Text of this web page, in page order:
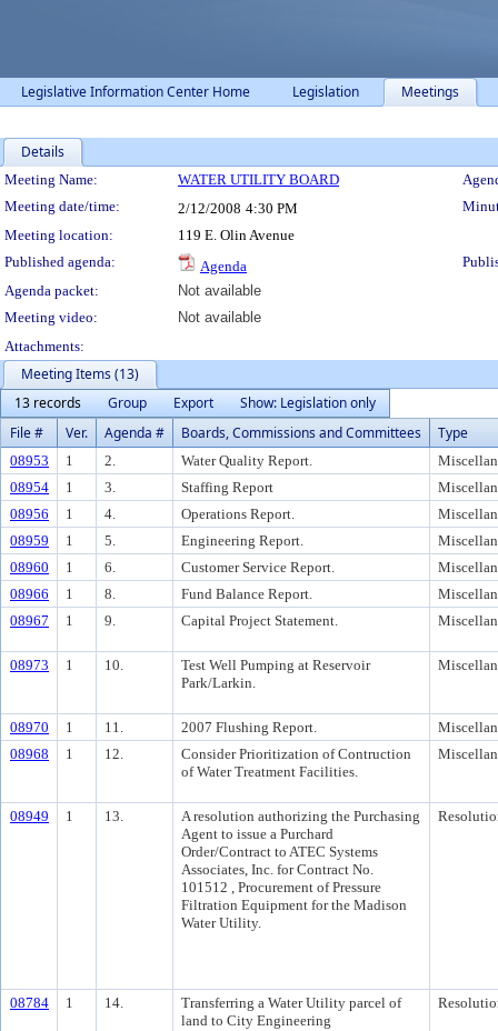
Legislative Information Center Home Legislation Meetings
Details
Meeting Details
Meeting Name: WATER UTILITY BOARD
Meeting date/time:
2/12/2008 4:30 PM
Meeting location:
119 E. Olin Avenue
Published agenda:
Agenda
Agenda packet:
Not available
Meeting video:
Not available
Attachments:
Meeting Items (13)
13 records
Group Export
Show: Legislation only
File #
Ver. Agenda # Boards, Commissions and Committees Type
08953 1 2. Water Quality Report.
08954
1 3. Staffing Report
08956
1 4. Operations Report.
08959
1 5. Engineering Report.
08960
1 6. Customer Service Report.
08966
1 8. Fund Balance Report.
08967
1 9. Capital Project Statement.
08973 1 10.
Test Well Pumping at Reservoir
Park/Larkin.
08970 1 11. 2007 Flushing Report.
08968
1 12.
Consider Prioritization of Contruction
of Water Treatment Facilities.
08949 1 13.
A resolution authorizing the Purchasing
Agent to issue a Purchard
Order/Contract to ATEC Systems
Associates, Inc. for Contract No.
101512 , Procurement of Pressure
Filtration Equipment for the Madison
Water Utility.
08784 1 14.
Transferring a Water Utility parcel of
land to City Engineering